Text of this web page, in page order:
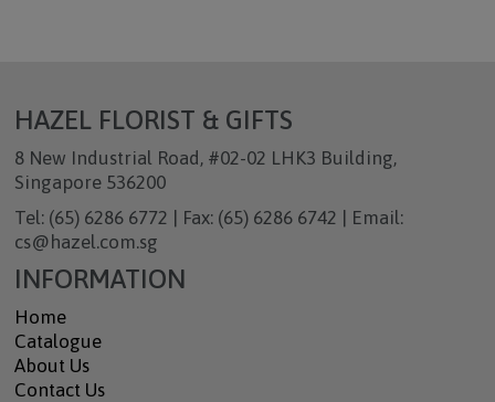
HAZEL FLORIST & GIFTS
8 New Industrial Road, #02-02 LHK3 Building,
Singapore 536200
Tel: (65) 6286 6772 | Fax: (65) 6286 6742 | Email:
cs@hazel.com.sg
INFORMATION
Home
Catalogue
About Us
Contact Us